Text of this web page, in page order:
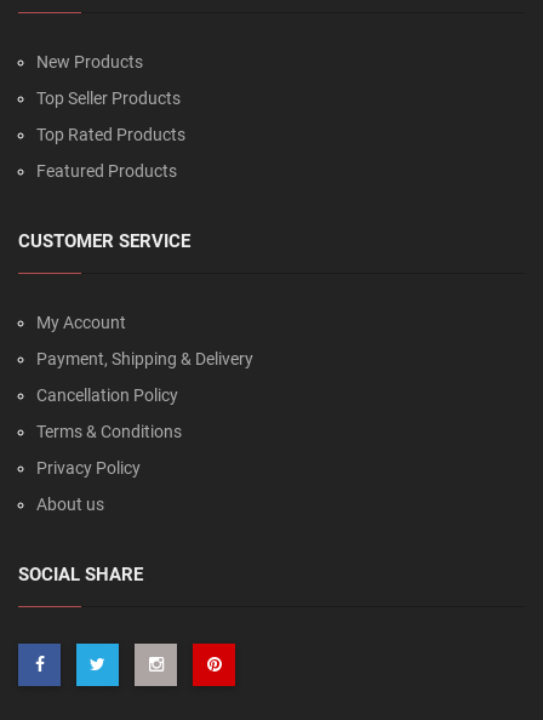
New Products
Top Seller Products
Top Rated Products
Featured Products
CUSTOMER SERVICE
My Account
Payment, Shipping & Delivery
Cancellation Policy
Terms & Conditions
Privacy Policy
About us
SOCIAL SHARE